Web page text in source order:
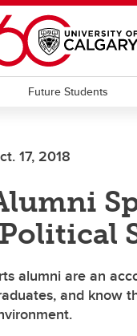
Future Students
17, 2018
alumni are an
and know